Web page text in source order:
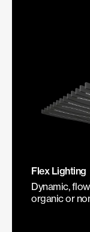
Flex Lighting
Dynamic,
organic or